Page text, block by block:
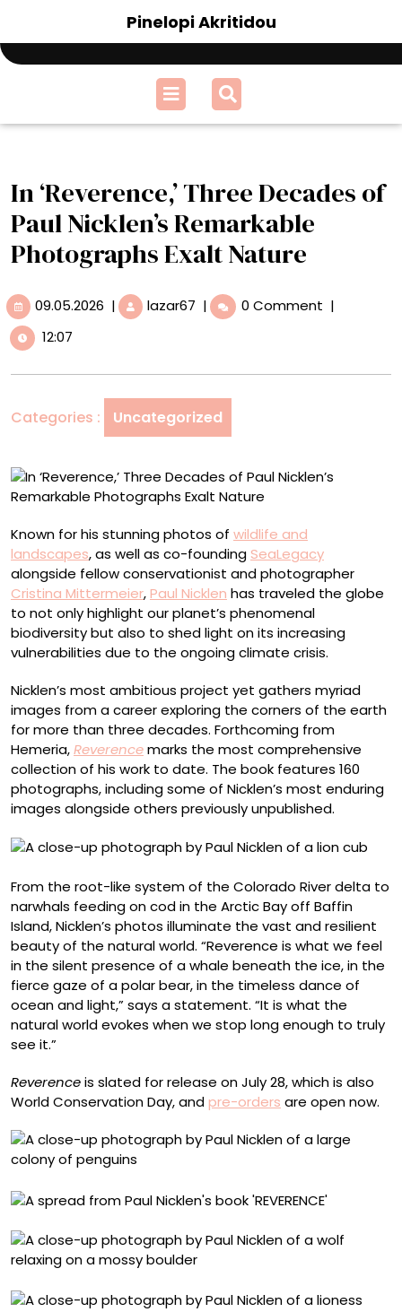
content
Pinelopi Akritidou
Open
Menu
In ‘Reverence,’ Three Decades of
Paul Nicklen’s Remarkable
Photographs Exalt Nature
09.05.2026 09.05.2026
| lazar67 In
‘Reverence,’
Paul
Nicklen’s
Remarkable
Exalt
Nature
| 0 Comment |
12:07
Categories : Uncategorized
Known for his stunning photos of wildlife and
landscapes, as well as co-founding SeaLegacy
alongside fellow conservationist and photographer
Cristina Mittermeier,Paul Nicklen has traveled the globe
to not only highlight our planet’s phenomenal
biodiversity but also to shed light on its increasing
vulnerabilities due to the ongoing climate crisis.
Nicklen’s most ambitious project yet gathers myriad
images from a career exploring the corners of the earth
for more than three decades. Forthcoming from
Hemeria,Reverencemarks the most comprehensive
collection of his work to date. The book features 160
photographs, including some of Nicklen’s most enduring
images alongside others previously unpublished.
From the root-like system of the Colorado River delta to
narwhals feeding on cod in the Arctic Bay off Baffin
Island, Nicklen’s photos illuminate the vast and resilient
beauty of the natural world. “Reverence is what we feel
in the silent presence of a whale beneath the ice, in the
fierce gaze of a polar bear, in the timeless dance of
ocean and light,” says a statement. “It is what the
natural world evokes when we stop long enough to truly
see it.”
Reverenceis slated for release on July 28, which is also
World Conservation Day, andpre-orders are open now.